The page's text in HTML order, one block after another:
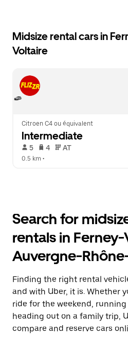
Midsize rental cars in
Voltaire
Citroen C4 ou équivalent
Intermediate
5 4 AT
0.5 km •
Search for
rentals in
Auvergne-
Finding the right rental
and with Uber, it is. Whether
ride for the weekend,
heading out on a family trip,
compare and reserve cars